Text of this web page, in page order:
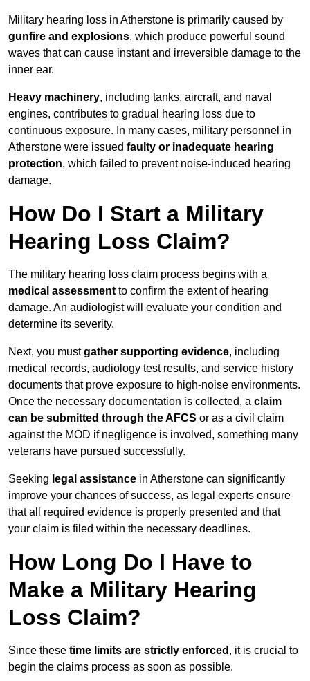
Military hearing loss in Atherstone is primarily caused by
gunfire and explosions, which produce powerful sound
waves that can cause instant and irreversible damage to the
inner ear.
Heavy machinery, including tanks, aircraft, and naval
engines, contributes to gradual hearing loss due to
continuous exposure. In many cases, military personnel in
Atherstone were issued faulty or inadequate hearing
protection, which failed to prevent noise-induced hearing
damage.
How Do I Start a Military
Hearing Loss Claim?
The military hearing loss claim process begins with a
medical assessment to confirm the extent of hearing
damage. An audiologist will evaluate your condition and
determine its severity.
Next, you mustgather supporting evidence, including
medical records, audiology test results, and service history
documents that prove exposure to high-noise environments.
Once the necessary documentation is collected, a claim
can be submitted through the AFCS or as a civil claim
against the MOD if negligence is involved, something many
veterans have pursued successfully.
Seeking legal assistance in Atherstone can significantly
improve your chances of success, as legal experts ensure
that all required evidence is properly presented and that
your claim is filed within the necessary deadlines.
How Long Do I Have to
Make a Military Hearing
Loss Claim?
Since these time limits are strictly enforced , it is crucial to
begin the claims process as soon as possible.